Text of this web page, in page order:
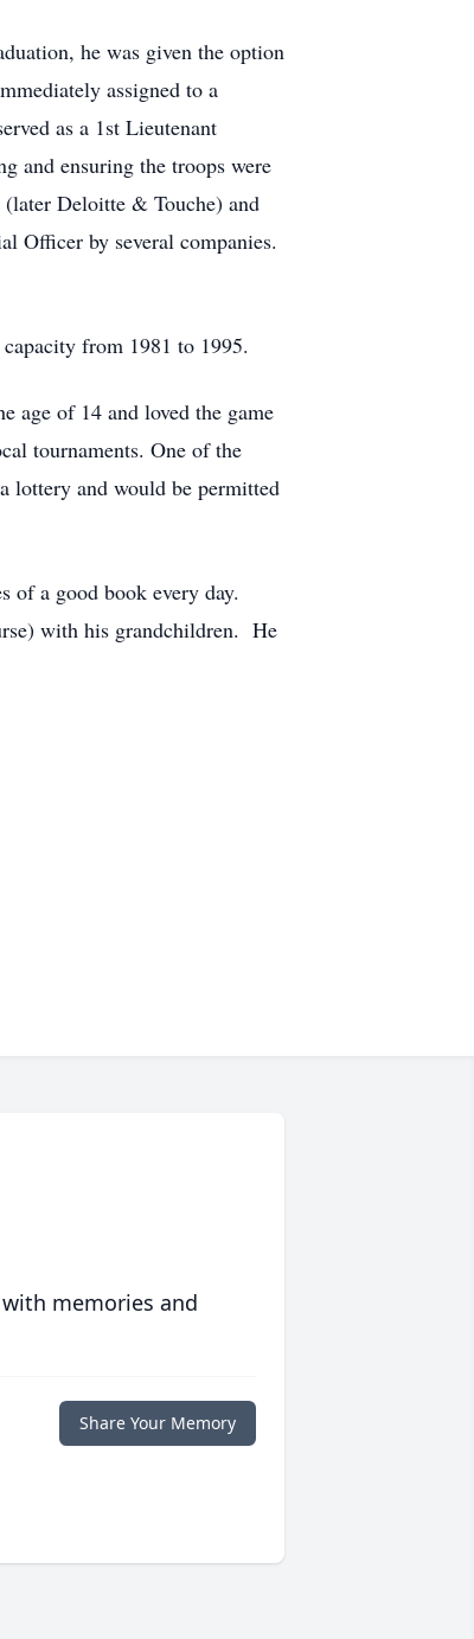
he was given the option
assigned to a
as a 1st Lieutenant
and ensuring the troops were
Deloitte & Touche) and
Officer by several companies.
from 1981 to 1995.
age of 14 and loved the game
tournaments. One of the
lottery and would be permitted
of a good book every day.
with his grandchildren. He
memories and
Share Your Memory